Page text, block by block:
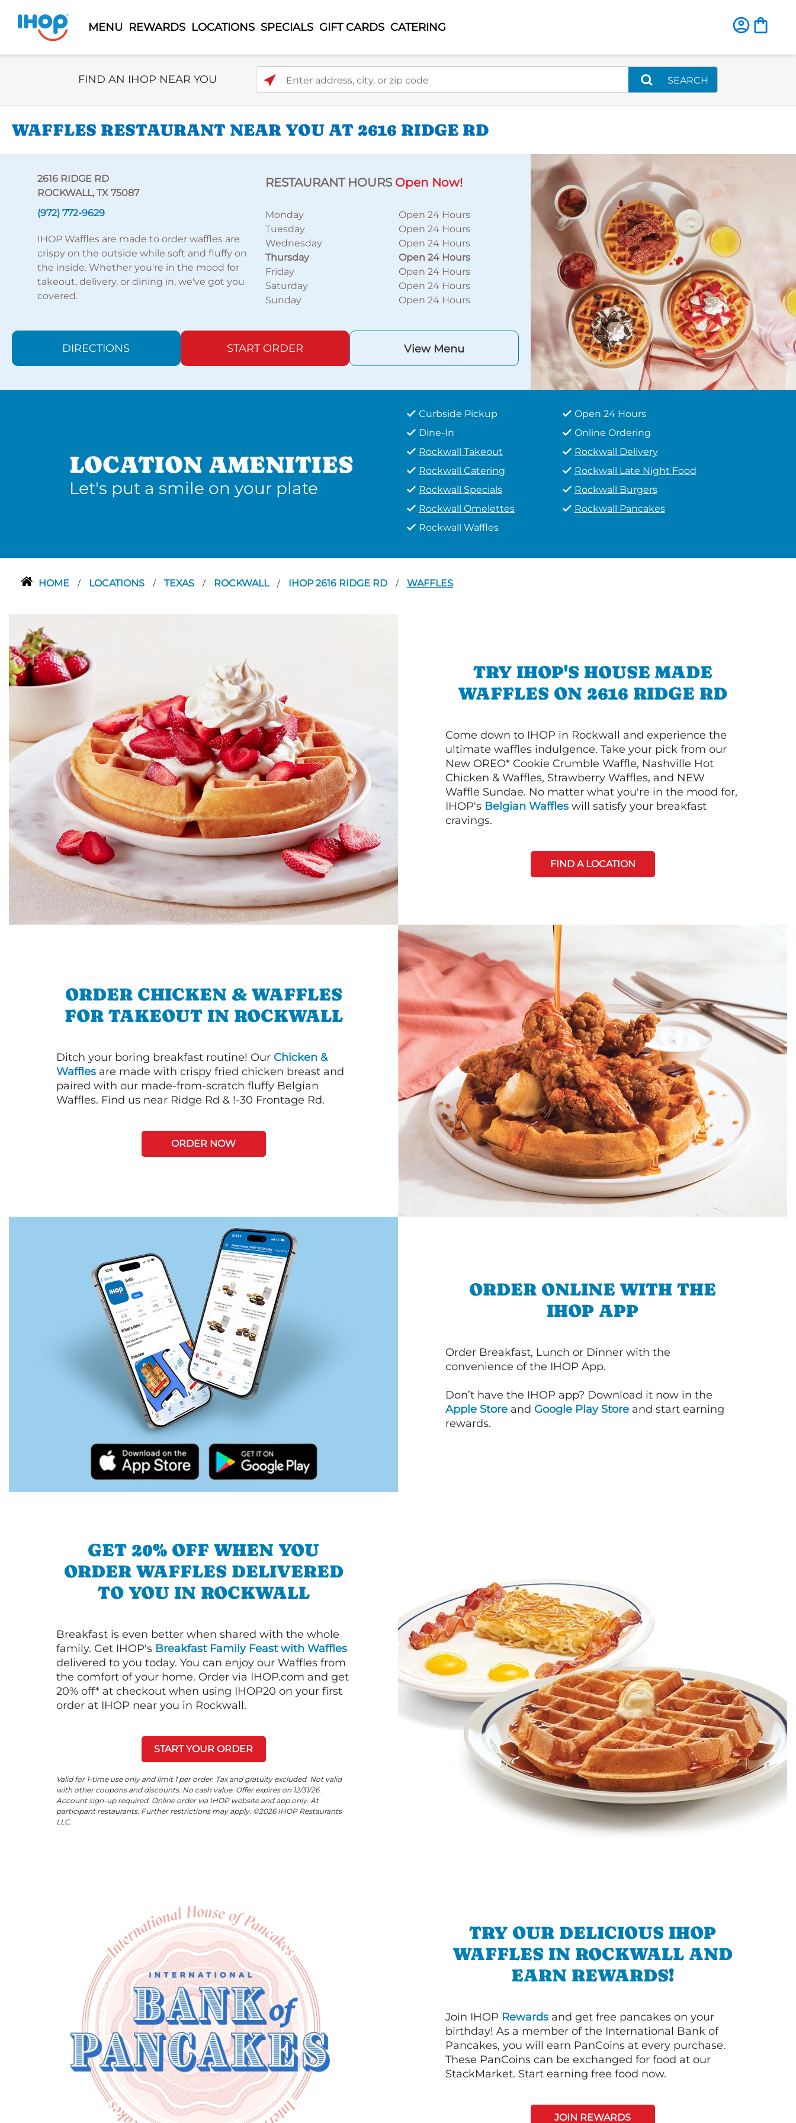
MENU REWARDS LOCATIONS SPECIALS GIFT CARDS CATERING
Select Search Type
FIND AN IHOP NEAR YOU Enter address, city, or zip code
SEARCH
WAFFLES RESTAURANT NEAR YOU AT 2616 RIDGE RD
2616 RIDGE RD
ROCKWALL, TX 75087
(972) 772-9629
IHOP Waffles are made to order waffles are
crispy on the outside while soft and fluffy on
the inside. Whether you're in the mood for
takeout, delivery, or dining in, we've got you
covered.
RESTAURANT HOURS Open Now!
Monday
Open 24 Hours
Tuesday
Open 24 Hours
Wednesday
Open 24 Hours
Thursday
Open 24 Hours
Friday
Open 24 Hours
Saturday
Open 24 Hours
Sunday
Open 24 Hours
DIRECTIONS START ORDER View Menu
LOCATION AMENITIES
Let's put a smile on your plate
Curbside Pickup
Open 24 Hours
Dine-In
Online Ordering
Rockwall Takeout
Rockwall Delivery
Rockwall Catering
Rockwall Late Night Food
Rockwall Specials
Rockwall Burgers
Rockwall Omelettes
Rockwall Pancakes
Rockwall Waffles
HOME / LOCATIONS / TEXAS / ROCKWALL / IHOP 2616 RIDGE RD / WAFFLES
TRY IHOP'S HOUSE MADE
WAFFLES ON 2616 RIDGE RD
Come down to IHOP in Rockwall and experience the
ultimate waffles indulgence. Take your pick from our
New OREO* Cookie Crumble Waffle, Nashville Hot
Chicken & Waffles, Strawberry Waffles, and NEW
Waffle Sundae. No matter what you're in the mood for,
IHOP's Belgian Waffles will satisfy your breakfast
cravings.
FIND A LOCATION
ORDER CHICKEN & WAFFLES
FOR TAKEOUT IN ROCKWALL
Ditch your boring breakfast routine! Our Chicken &
Waffles are made with crispy fried chicken breast and
paired with our made-from-scratch fluffy Belgian
Waffles. Find us near Ridge Rd & !-30 Frontage Rd.
ORDER NOW
ORDER ONLINE WITH THE
IHOP APP
Order Breakfast, Lunch or Dinner with the
convenience of the IHOP App.
Don’t have the IHOP app? Download it now in the
Apple Store and Google Play Store and start earning
rewards.
GET 20% OFF WHEN YOU
ORDER WAFFLES DELIVERED
TO YOU IN ROCKWALL
Breakfast is even better when shared with the whole
family. Get IHOP's Breakfast Family Feast with Waffles
delivered to you today. You can enjoy our Waffles from
the comfort of your home. Order via IHOP.com and get
20% off* at checkout when using IHOP20 on your first
order at IHOP near you in Rockwall.
START YOUR ORDER
Valid for 1-time use only and limit 1 per order. Tax and gratuity excluded. Not valid
with other coupons and discounts. No cash value. Offer expires on 12/31/26.
Account sign-up required. Online order via IHOP website and app only. At
participant restaurants. Further restrictions may apply. ©2026 IHOP Restaurants
LLC.
TRY OUR DELICIOUS IHOP
WAFFLES IN ROCKWALL AND
EARN REWARDS!
Join IHOP Rewards and get free pancakes on your
birthday! As a member of the International Bank of
Pancakes, you will earn PanCoins at every purchase.
These PanCoins can be exchanged for food at our
StackMarket. Start earning free food now.
JOIN REWARDS